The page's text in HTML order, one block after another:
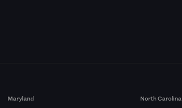
Maryland
North Carolina